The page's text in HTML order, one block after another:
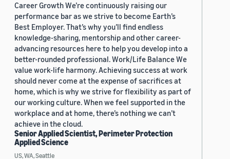
Career Growth We’re continuously raising our
performance bar as we strive to become Earth’s
Best Employer. That’s why you’ll find endless
knowledge-sharing, mentorship and other career-
advancing resources here to help you develop into a
better-rounded professional. Work/Life Balance We
value work-life harmony. Achieving success at work
should never come at the expense of sacrifices at
home, which is why we strive for flexibility as part of
our working culture. When we feel supported in the
workplace and at home, there’s nothing we can’t
achieve in the cloud.
Senior Applied Scientist, Perimeter Protection
Applied Science
US, WA, Seattle